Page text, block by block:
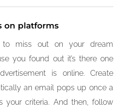
on platforms
to miss out on your dream
you found out it’s there one
is online. Create
an email pops up once a
your criteria. And then, follow